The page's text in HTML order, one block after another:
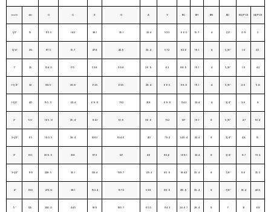
inch dn O C X G A Y BC BH BN BD KG/PCS LB/PCS
1/2″ 15 95.5 14.2 38.1 35.1 22.4 52.3 66.5 15.7 4 1/2″ 0.9 2
3/4″ 20 117. 5 15.7 47.8 42.9 25.4 57.2 82.6 19.1 4 5/8″ 1.6 3.5
1″ 25 124. 0 17.5 53.8 50.8 26.9 62 88.9 19.1 4 5/8″ 1.9 4.2
1-1/4″ 32 133. 5 20.6 63.5 63.5 28.4 66.5 98.6 19.1 4 5/8″ 2.6 5.8
1-1/2″ 40 155. 5 22.4 69.9 73.2 31.8 69.9 114.3 22.4 4 3/4″ 3.6 8
2″ 50 165. 0 25.4 84.1 91.9 36.6 73.2 127 19.1 8 5/8″ 4.7 10.4
2-1/2″ 65 190. 5 28.4 100.1 104.6 41.1 79.2 149.4 22.4 8 3/4″ 4.8 15
3″ 80 209. 5 31.8 117.3 127 46 82.6 168.1 22.4 8 3/4″ 8.7 19.3
3-1/2″ 90 228. 5 35.1 133.4 139.7 49.3 85.9 184.2 25.4 8 7/8″ 11.6 25.5
4″ 100 273. 0 38.1 152.4 157.2 53.8 101. 6 215.9 25.4 8 7/8″ 18.4 40.5
5″ 125 330. 0 44.5 189 185.7 60.5 114. 3 266.7 28.4 8 1″ 31 68